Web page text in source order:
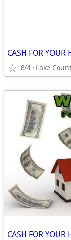
CASH FOR YOUR
8/4 Lake
CASH FOR YOUR